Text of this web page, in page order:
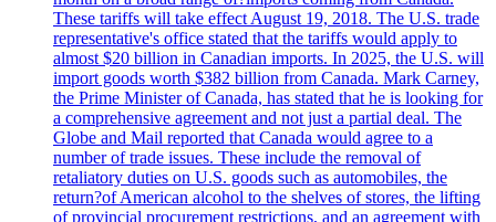
These tariffs will take effect August 19, 2018. The U.S. trade
representative's office stated that the tariffs would apply to
almost $20 billion in Canadian imports. In 2025, the U.S. will
import goods worth $382 billion from Canada. Mark Carney,
the Prime Minister of Canada, has stated that he is looking for
a comprehensive agreement and not just a partial deal. The
Globe and Mail reported that Canada would agree to a
number of trade issues. These include the removal of
retaliatory duties on U.S. goods such as automobiles, the
return?of American alcohol to the shelves of stores, the lifting
of provincial procurement restrictions, and an agreement with